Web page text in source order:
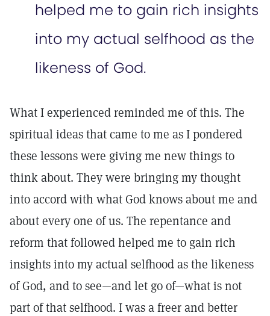
helped me to gain rich insights
into my actual selfhood as the
likeness of God.
What I experienced reminded me of this. The
spiritual ideas that came to me as I pondered
these lessons were giving me new things to
think about. They were bringing my thought
into accord with what God knows about me and
about every one of us. The repentance and
reform that followed helped me to gain rich
insights into my actual selfhood as the likeness
of God, and to see—and let go of—what is not
part of that selfhood. I was a freer and better